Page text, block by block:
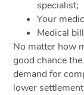
specialist;
Your
Medical
No matter how
good chance
demand for
lower